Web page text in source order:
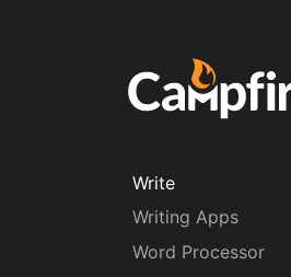
Write
Writing Apps
Word Processor